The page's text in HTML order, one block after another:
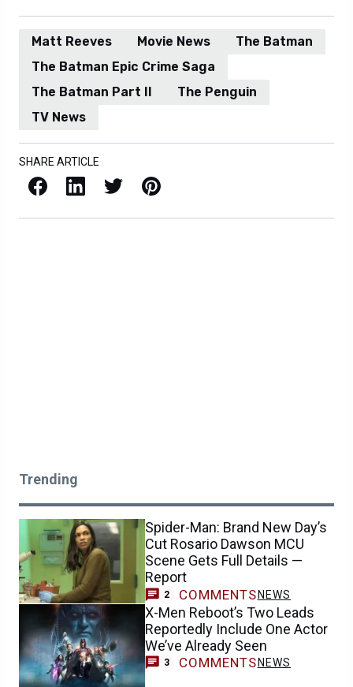
Matt Reeves Movie News
The Batman
The Batman Epic Crime Saga
The Batman Part II
The Penguin
TV News
SHARE ARTICLE
Facebook LinkedIn X / Twitter Pinterest
Trending
Spider-Man: Brand New Day’s
Cut Rosario Dawson MCU
Scene Gets Full Details —
Report
2 COMMENTS NEWS
X-Men Reboot’s Two Leads
Reportedly Include One Actor
We’ve Already Seen
3 COMMENTS NEWS